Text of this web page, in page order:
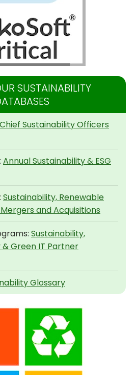
SUSTAINABILITY
Chief Sustainability Officers
Annual Sustainability & ESG
Sustainability, Renewable
and Acquisitions
Sustainability,
Green IT Partner
Glossary